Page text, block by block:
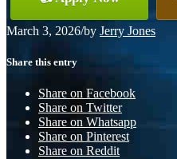
March 3, 2026/by Jerry Jones
Share this entry
Share on Facebook
Share on Twitter
Share on Whatsapp
Share on Pinterest
Share on Reddit